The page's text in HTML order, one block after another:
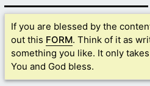
If you are blessed by the
out this FORM. Think of it as
something you like. It only
You and God bless.